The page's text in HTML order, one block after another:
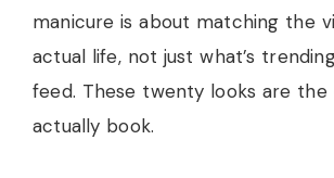
manicure is about matching the
actual life, not just what’s
feed. These twenty looks are the
actually book.